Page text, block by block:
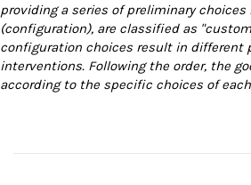
providing a series of preliminary choices
(configuration), are classified as
configuration choices result in different
interventions. Following the order, the
according to the specific choices of